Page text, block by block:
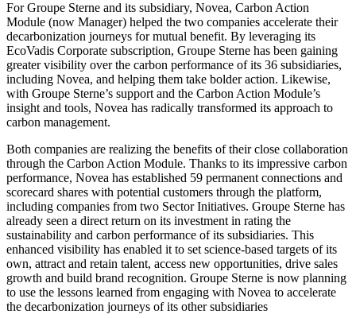
For Groupe Sterne and its subsidiary, Novea, Carbon Action
Module (now Manager) helped the two companies accelerate their
decarbonization journeys for mutual benefit. By leveraging its
EcoVadis Corporate subscription, Groupe Sterne has been gaining
greater visibility over the carbon performance of its 36 subsidiaries,
including Novea, and helping them take bolder action. Likewise,
with Groupe Sterne’s support and the Carbon Action Module’s
insight and tools, Novea has radically transformed its approach to
carbon management.
Both companies are realizing the benefits of their close collaboration
through the Carbon Action Module. Thanks to its impressive carbon
performance, Novea has established 59 permanent connections and
scorecard shares with potential customers through the platform,
including companies from two Sector Initiatives. Groupe Sterne has
already seen a direct return on its investment in rating the
sustainability and carbon performance of its subsidiaries. This
enhanced visibility has enabled it to set science-based targets of its
own, attract and retain talent, access new opportunities, drive sales
growth and build brand recognition. Groupe Sterne is now planning
to use the lessons learned from engaging with Novea to accelerate
the decarbonization journeys of its other subsidiaries